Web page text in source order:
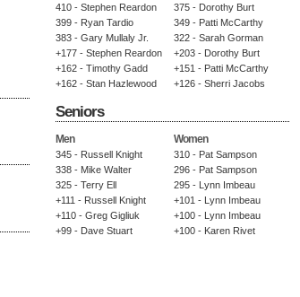
410 - Stephen Reardon
399 - Ryan Tardio
383 - Gary Mullaly Jr.
+177 - Stephen Reardon
+162 - Timothy Gadd
+162 - Stan Hazlewood
375 - Dorothy Burt
349 - Patti McCarthy
322 - Sarah Gorman
+203 - Dorothy Burt
+151 - Patti McCarthy
+126 - Sherri Jacobs
Seniors
Men
345 - Russell Knight
338 - Mike Walter
325 - Terry Ell
+111 - Russell Knight
+110 - Greg Gigliuk
+99 - Dave Stuart
Women
310 - Pat Sampson
296 - Pat Sampson
295 - Lynn Imbeau
+101 - Lynn Imbeau
+100 - Lynn Imbeau
+100 - Karen Rivet